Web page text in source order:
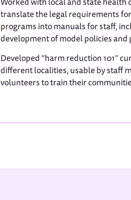
translate the legal requirements
programs into manuals for staff,
development of model policies and
Developed “harm reduction 101”
different localities, usable by staff
volunteers to train their